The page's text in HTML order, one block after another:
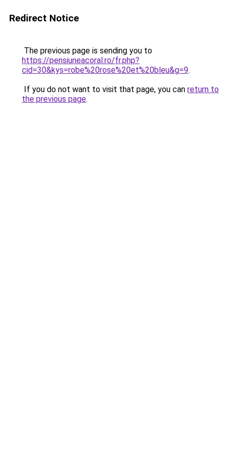
Redirect Notice
The previous page is sending you to
https://pensiuneacoral.ro/fr.php?
cid=30&kys=robe%20rose%20et%20bleu&g=9.
If you do not want to visit that page, you can return to
the previous page.